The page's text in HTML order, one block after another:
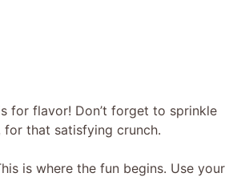
for flavor! Don’t forget to sprinkle
that satisfying crunch.
is where the fun begins. Use your